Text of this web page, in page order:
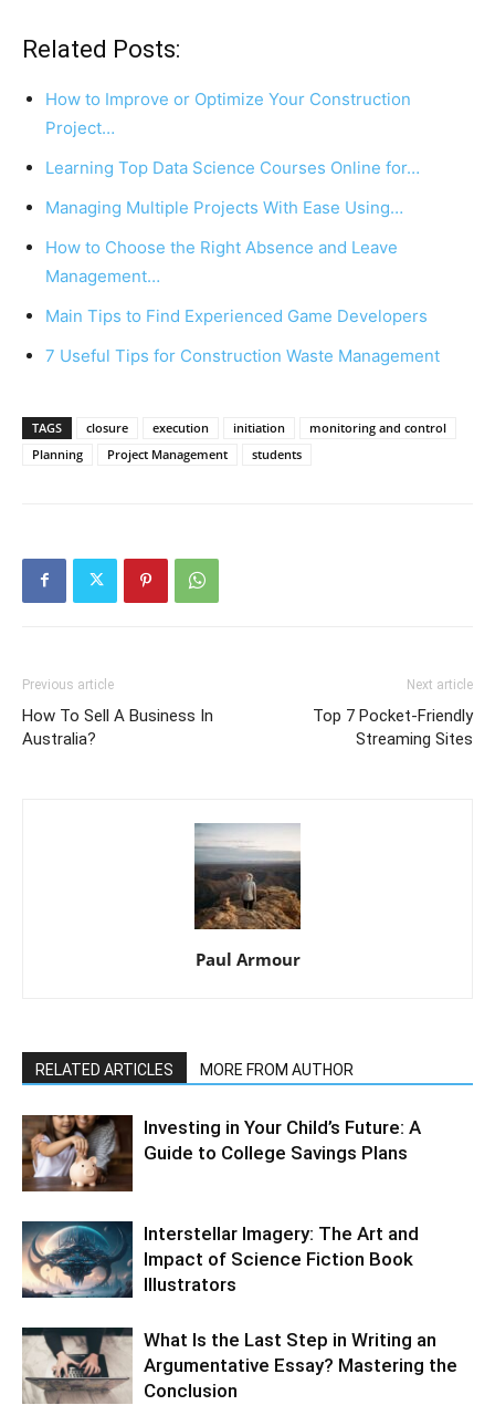
Related Posts:
How to Improve or Optimize Your Construction
Project…
Learning Top Data Science Courses Online for…
Managing Multiple Projects With Ease Using…
How to Choose the Right Absence and Leave
Management…
Main Tips to Find Experienced Game Developers
7 Useful Tips for Construction Waste Management
TAGS closure execution initiation
monitoring and control
Planning
Project Management students
Previous article
How To Sell A Business In
Australia?
Next article
Top 7 Pocket-Friendly
Streaming Sites
Paul Armour
RELATED ARTICLES MORE FROM AUTHOR
Investing in Your Child’s Future: A
Guide to College Savings Plans
Interstellar Imagery: The Art and
Impact of Science Fiction Book
Illustrators
What Is the Last Step in Writing an
Argumentative Essay? Mastering the
Conclusion